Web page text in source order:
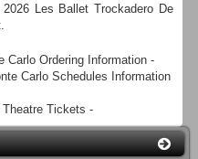
Les Ballet Trockadero De
Carlo Ordering Information -
Carlo Schedules Information
Tickets -